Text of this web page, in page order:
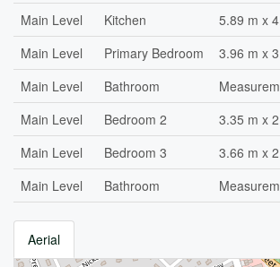
Main Level
Kitchen
5.89 m x
Main Level
Primary Bedroom
3.96 m x
Main Level
Bathroom
Main Level
Bedroom 2
3.35 m x
Main Level
Bedroom 3
3.66 m x
Main Level
Bathroom
Aerial